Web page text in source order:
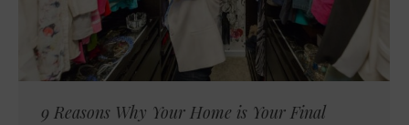
9 Reasons Why Your Home is Your Final